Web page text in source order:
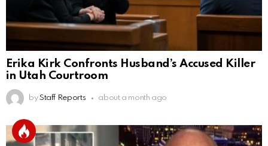
Erika Kirk Confronts Husband’s Accused Killer
in Utah Courtroom
by Staff Reports about a month ago